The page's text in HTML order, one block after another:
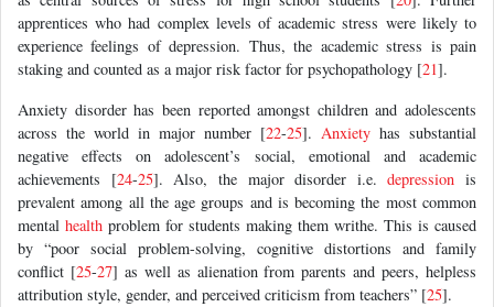
apprentices who had complex levels of academic stress were likely to
experience feelings of depression. Thus, the academic stress is pain
staking and counted as a major risk factor for psychopathology [21].
Anxiety disorder has been reported amongst children and adolescents
across the world in major number [22-25]. Anxiety has substantial
negative effects on adolescent’s social, emotional and academic
achievements [24-25]. Also, the major disorder i.e.depression is
prevalent among all the age groups and is becoming the most common
mental health problem for students making them writhe. This is caused
by “poor social problem-solving, cognitive distortions and family
conflict [25-27] as well as alienation from parents and peers, helpless
attribution style, gender, and perceived criticism from teachers” [25].